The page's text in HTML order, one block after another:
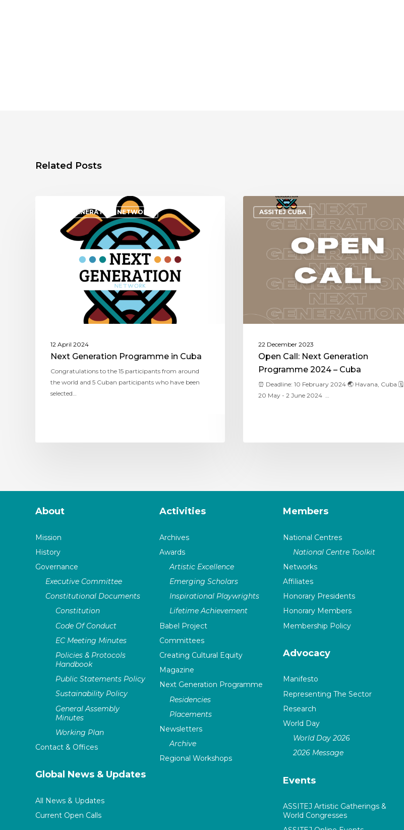
Related Posts
NEXT GENERATION NETWORK
12 April 2024
Next Generation Programme in Cuba
Congratulations to the 15 participants from around
the world and 5 Cuban participants who have been
selected…
ASSITEJ CUBA
22 December 2023
Open Call: Next Generation
Programme 2024 – Cuba
⏰ Deadline: 10 February 2024 🌏 Havana, Cuba 🗓
20 May - 2 June 2024 …
About
Mission
History
Governance
Executive Committee
Constitutional Documents
Constitution
Code Of Conduct
EC Meeting Minutes
Policies & Protocols
Handbook
Public Statements Policy
Sustainability Policy
General Assembly
Minutes
Working Plan
Contact & Offices
Global News & Updates
All News & Updates
Current Open Calls
Activities
Archives
Awards
Artistic Excellence
Emerging Scholars
Inspirational Playwrights
Lifetime Achievement
Babel Project
Committees
Creating Cultural Equity
Magazine
Next Generation Programme
Residencies
Placements
Newsletters
Archive
Regional Workshops
Members
National Centres
National Centre Toolkit
Networks
Affiliates
Honorary Presidents
Honorary Members
Membership Policy
Advocacy
Manifesto
Representing The Sector
Research
World Day
World Day 2026
2026 Message
Events
ASSITEJ Artistic Gatherings &
World Congresses